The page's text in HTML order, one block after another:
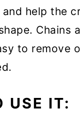
help the
Chains
to remove
USE IT: